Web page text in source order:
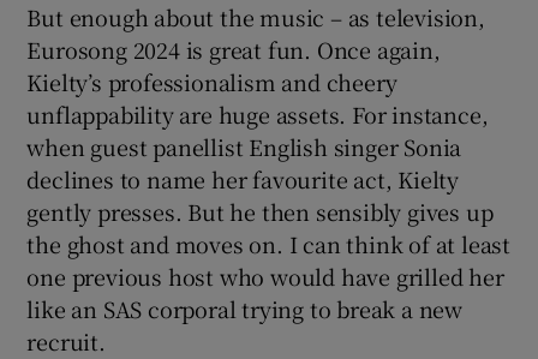
But enough about the music – as television,
Eurosong 2024 is great fun. Once again,
Kielty’s professionalism and cheery
unflappability are huge assets. For instance,
when guest panellist English singer Sonia
declines to name her favourite act, Kielty
gently presses. But he then sensibly gives up
the ghost and moves on. I can think of at least
one previous host who would have grilled her
like an SAS corporal trying to break a new
recruit.